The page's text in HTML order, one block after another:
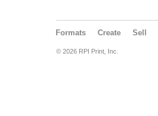
Formats Create Sell
© 2026 RPI Print, Inc.